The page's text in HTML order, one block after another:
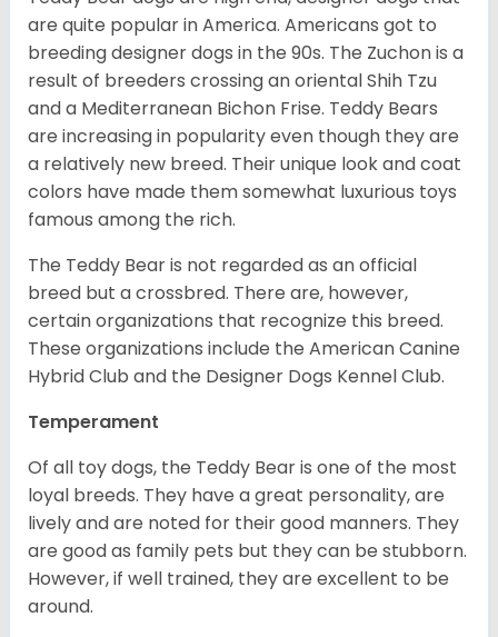
are quite popular in America. Americans got to
breeding designer dogs in the 90s. The Zuchon is a
result of breeders crossing an oriental Shih Tzu
and a Mediterranean Bichon Frise. Teddy Bears
are increasing in popularity even though they are
a relatively new breed. Their unique look and coat
colors have made them somewhat luxurious toys
famous among the rich.
The Teddy Bear is not regarded as an official
breed but a crossbred. There are, however,
certain organizations that recognize this breed.
These organizations include the American Canine
Hybrid Club and the Designer Dogs Kennel Club.
Temperament
Of all toy dogs, the Teddy Bear is one of the most
loyal breeds. They have a great personality, are
lively and are noted for their good manners. They
are good as family pets but they can be stubborn.
However, if well trained, they are excellent to be
around.